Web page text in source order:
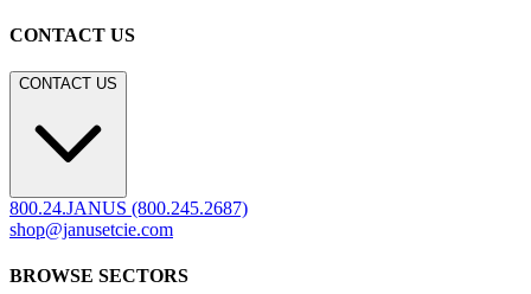
CONTACT US
CONTACT US
800.24.JANUS (800.245.2687)
shop@janusetcie.com
BROWSE SECTORS